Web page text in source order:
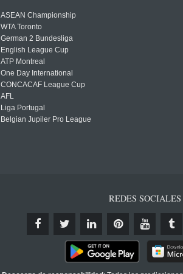
ASEAN Championship
WTA Toronto
German 2 Bundesliga
English League Cup
ATP Montreal
One Day International
CONCACAF League Cup
AFL
Liga Portugal
Belgian Jupiler Pro League
REDES SOCIALES